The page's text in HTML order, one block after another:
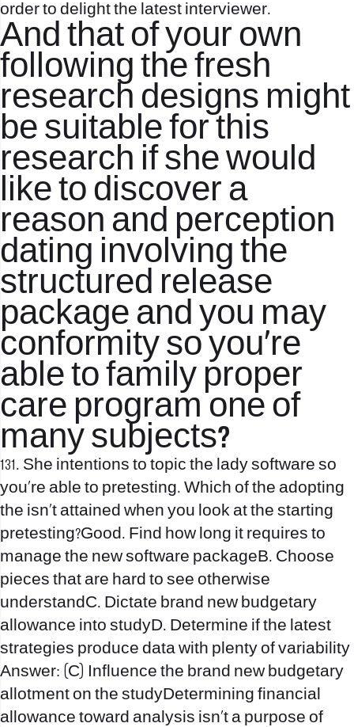
order to delight the latest interviewer.
And that of your own
following the fresh
research designs might
be suitable for this
research if she would
like to discover a
reason and perception
dating involving the
structured release
package and you may
conformity so you’re
able to family proper
care program one of
many subjects?
131. She intentions to topic the lady software so
you’re able to pretesting. Which of the adopting
the isn’t attained when you look at the starting
pretesting?Good. Find how long it requires to
manage the new software packageB. Choose
pieces that are hard to see otherwise
understandC. Dictate brand new budgetary
allowance into studyD. Determine if the latest
strategies produce data with plenty of variability
Answer: (C) Influence the brand new budgetary
allotment on the studyDetermining financial
allowance toward analysis isn’t a purpose of